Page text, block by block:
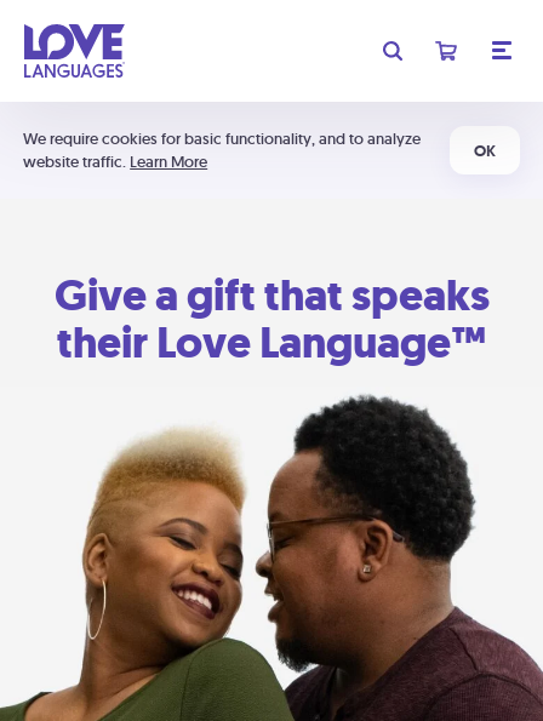
We require cookies for basic functionality, and to analyze
website traffic. Learn More
OK
Give a gift that speaks
their Love Language™